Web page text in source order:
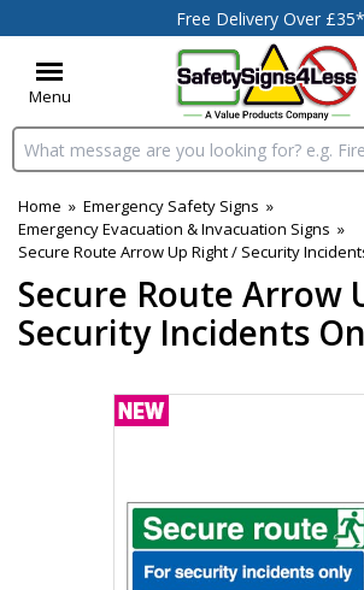
Free Delivery Over £35*
Menu
Search input box
Home » Emergency Safety Signs »
Emergency Evacuation & Invacuation Signs »
Secure Route Arrow Up Right / Security
Secure Route Arrow
Security Incidents